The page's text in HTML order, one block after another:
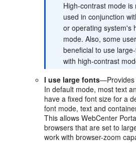
High-contrast mode
used in conjunction
or operating system's
mode. Also, some
beneficial to use
with high-contrast
I use large fonts—Provides
In default mode, most text
have a fixed font size for a
font mode, text and
This allows WebCenter
browsers that are set to
work with browser-zoom